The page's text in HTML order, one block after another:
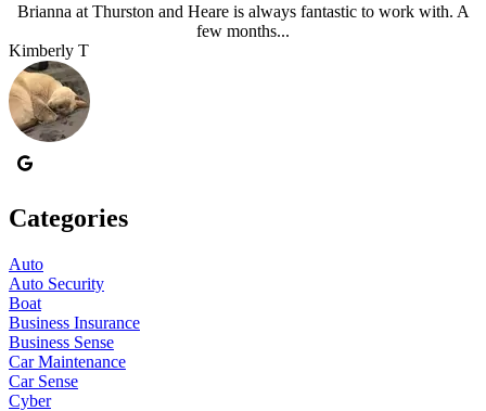
Brianna at Thurston and Heare is always fantastic to work with. A
few months...
Kimberly T
Categories
Auto
Auto Security
Boat
Business Insurance
Business Sense
Car Maintenance
Car Sense
Cyber